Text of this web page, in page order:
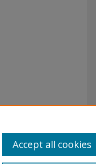
Accept all cookies